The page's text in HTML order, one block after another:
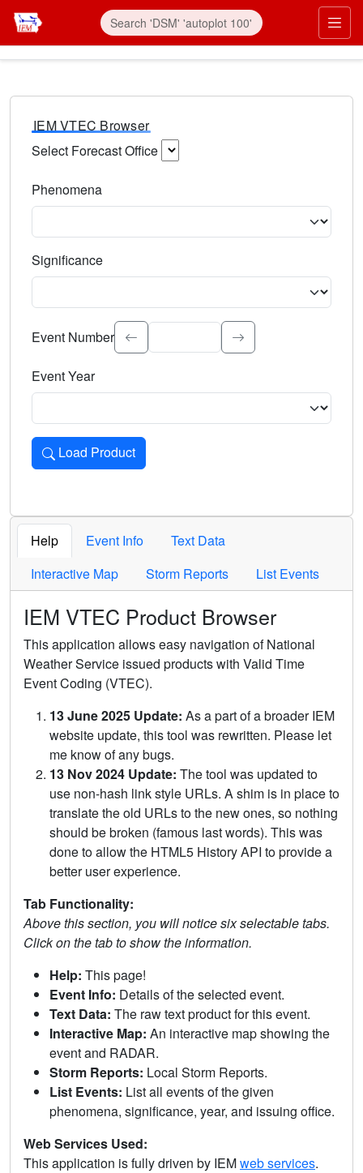
IEM VTEC Browser
Select Forecast Office
Phenomena
Significance
Select the event significance. Type to search.
Event Number
Event Year
Load Product
Loads the product for the selected criteria. Press Enter or
Help Event Info
Text Data
Interactive Map
Storm Reports List Events
IEM VTEC Product Browser
This application allows easy navigation of National
Weather Service issued products with Valid Time
Event Coding (VTEC).
13 June 2025 Update: As a part of a broader IEM
website update, this tool was rewritten. Please let
me know of any bugs.
13 Nov 2024 Update: The tool was updated to
use non-hash link style URLs. A shim is in place to
translate the old URLs to the new ones, so nothing
should be broken (famous last words). This was
done to allow the HTML5 History API to provide a
better user experience.
Tab Functionality:
Above this section, you will notice six selectable tabs.
Click on the tab to show the information.
Help: This page!
Event Info: Details of the selected event.
Text Data: The raw text product for this event.
Interactive Map: An interactive map showing the
event and RADAR.
Storm Reports: Local Storm Reports.
List Events: List all events of the given
phenomena, significance, year, and issuing office.
Web Services Used:
This application is fully driven by IEMweb services.